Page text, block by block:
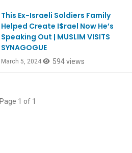
This Ex-Israeli Soldiers Family
Helped Create I$rael Now He’s
Speaking Out | MUSLIM VISITS
SYNAGOGUE
March 5, 2024 594 views
Page 1 of 1